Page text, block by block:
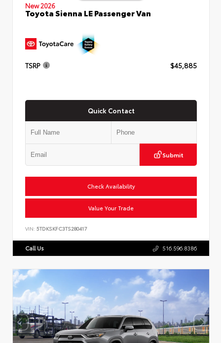
New 2026
Toyota Sienna LE Passenger Van
TSRP $45,885
Quick Contact
Submit
Check Availability
Value Your Trade
VIN: 5TDKSKFC3TS280417
Call Us 516.596.8386